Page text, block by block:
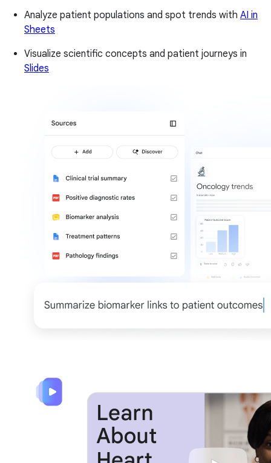
Analyze patient populations and spot trends with AI in
Sheets
Visualize scientific concepts and patient journeys in
Slides